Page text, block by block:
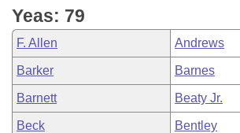
Bill Conflicts Report
Senate Budget
House Roll Call
Yeas: 79
F. Allen Andrews
Barker Barnes
Barnett Beaty Jr.
Beck Bentley